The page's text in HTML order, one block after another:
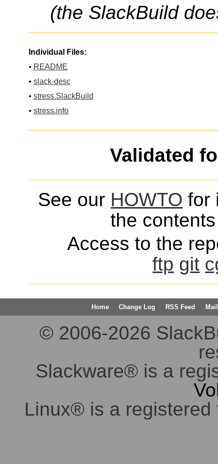
(the SlackBuild
Individual Files:
• README
• slack-desc
• stress.SlackBuild
• stress.info
Validated
See our HOWTO for
the
Access to the
ftp git
Home Change Log RSS Feed
© 2006-2026
Slackware® is a
Linux® is a